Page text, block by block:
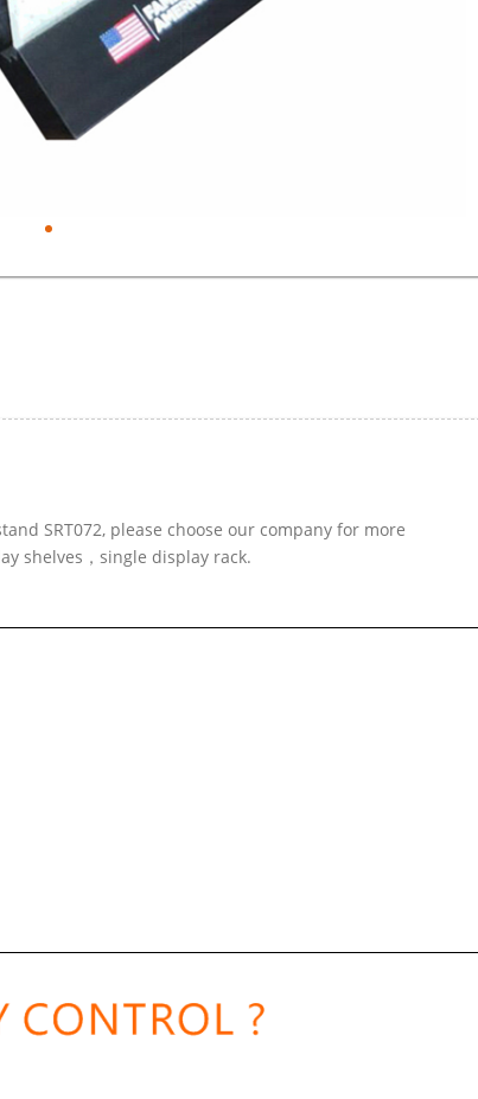
SRT072, please choose our company for more
shelves，single display rack.